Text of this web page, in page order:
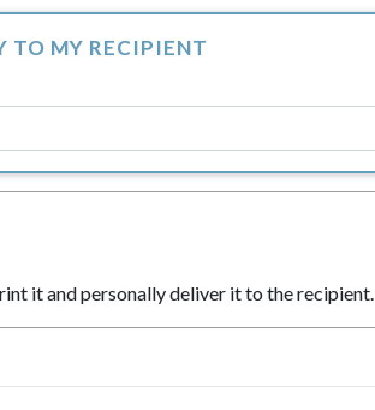
TO MY RECIPIENT
it and personally deliver it to the recipient.